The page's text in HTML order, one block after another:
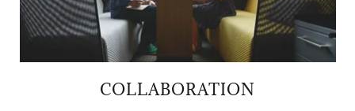
COLLABORATION